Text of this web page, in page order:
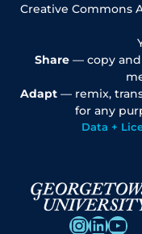
Creative Commons
Share— copy and
Adapt— remix,
for any
Data +
InstagramLinkedIn YouTube